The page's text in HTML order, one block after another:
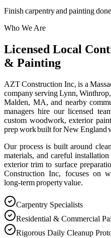
Finish carpentry and painting
Who We Are
Licensed Local
& Painting
AZT Construction Inc, is a
company serving Lynn,
Malden, MA, and nearby
managers hire our licensed
custom woodwork, exterior
prep work built for New England
Our process is built around
materials, and careful
exterior trim to surface
Construction Inc, focuses on
long-term property value.
Carpentry Specialists
Residential & Commercial
Rigorous Daily Cleanup